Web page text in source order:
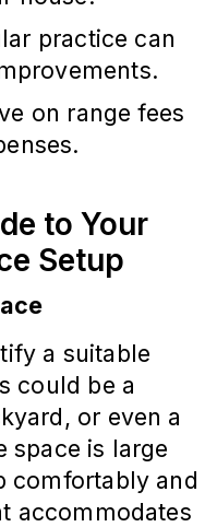
practice can
on range fees
to Your
Setup
a suitable
could be a
or even a
space is large
comfortably and
accommodates